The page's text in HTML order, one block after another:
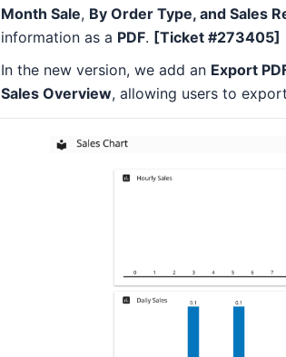
Month Sale, By Order Type, and Sales
information as a PDF. [Ticket #273405]
In the new version, we add an Export
Sales Overview, allowing users to